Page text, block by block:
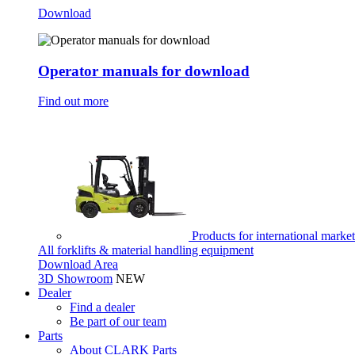
Download
Operator manuals for download
Find out more
Products for international
All forklifts & material handling equipment
Download Area
3D Showroom NEW
Dealer
Find a dealer
Be part of our team
Parts
About CLARK Parts